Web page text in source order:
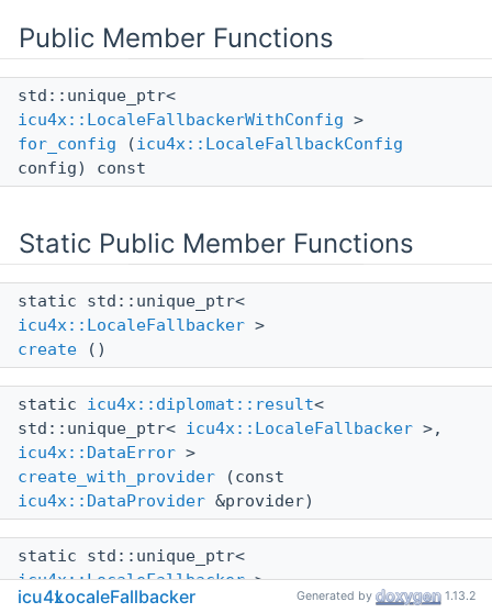
Public Member Functions
std::unique_ptr<
icu4x::LocaleFallbackerWithConfig >
for_config (icu4x::LocaleFallbackConfig
config) const
Static Public Member Functions
static std::unique_ptr<
icu4x::LocaleFallbacker >
create ()
static icu4x::diplomat::result<
std::unique_ptr< icu4x::LocaleFallbacker >,
icu4x::DataError >
create_with_provider (const
icu4x::DataProvider &provider)
static std::unique_ptr<
icu4x::LocaleFallbacker>
without_data()
icu4xLocaleFallbacker Generated by 1.13.2